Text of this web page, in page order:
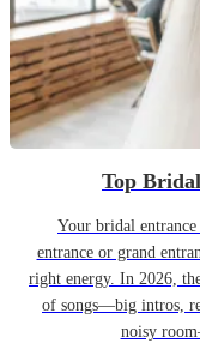
Top
Your bridal
entrance or grand
right energy. In 2026,
of songs—big intros,
noisy